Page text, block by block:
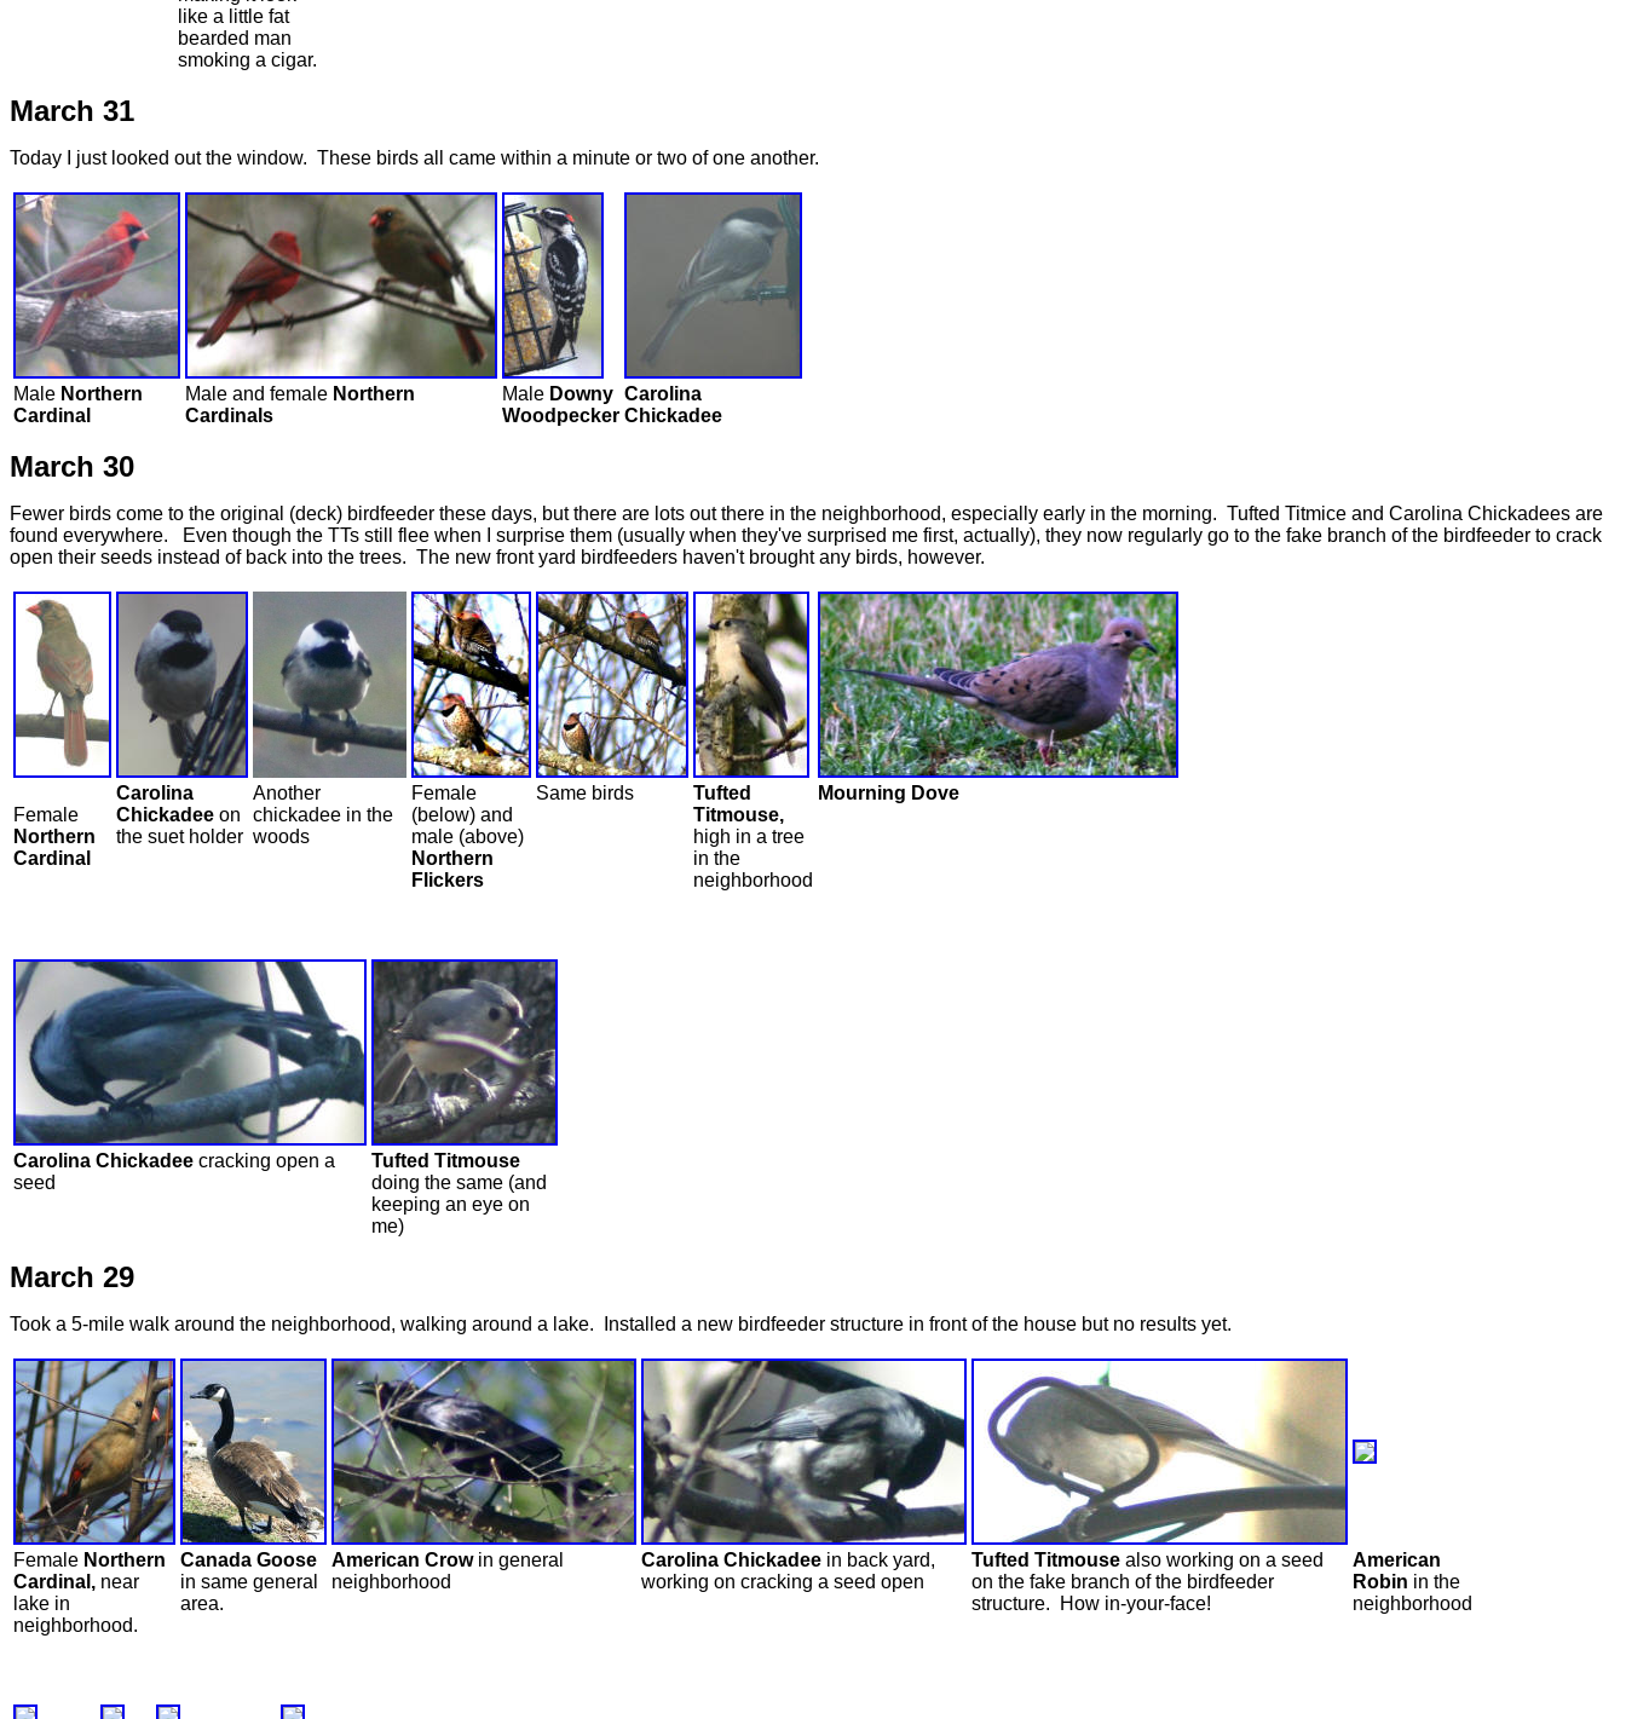
like a little fat
bearded man
smoking a cigar.
March 31
Today I just looked out the window. These birds all came within a minute or two of one another.
Male Northern
Cardinal
Male and female Northern
Cardinals
Male Downy
Woodpecker
Carolina
Chickadee
March 30
Fewer birds come to the original (deck) birdfeeder these days, but there are lots out there in the neighborhood, especially early in the morning. Tufted Titmice and Carolina Chickadees are
found everywhere. Even though the TTs still flee when I surprise them (usually when they've surprised me first, actually), they now regularly go to the fake branch of the birdfeeder to crack
open their seeds instead of back into the trees. The new front yard birdfeeders haven't brought any birds, however.
Female
Northern
Cardinal
Carolina
Chickadee on
the suet holder
Another
chickadee in the
woods
Female
(below) and
male (above)
Northern
Flickers
Same birds
Tufted
Titmouse,
high in a tree
in the
neighborhood
Mourning Dove
Carolina Chickadee cracking open a
seed
Tufted Titmouse
doing the same (and
keeping an eye on
me)
March 29
Took a 5-mile walk around the neighborhood, walking around a lake. Installed a new birdfeeder structure in front of the house but no results yet.
Female Northern
Cardinal, near
lake in
neighborhood.
Canada Goose
in same general
area.
American Crow in general
neighborhood
Carolina Chickadee in back yard,
working on cracking a seed open
Tufted Titmouse also working on a seed
on the fake branch of the birdfeeder
structure. How in-your-face!
American
Robin in the
neighborhood